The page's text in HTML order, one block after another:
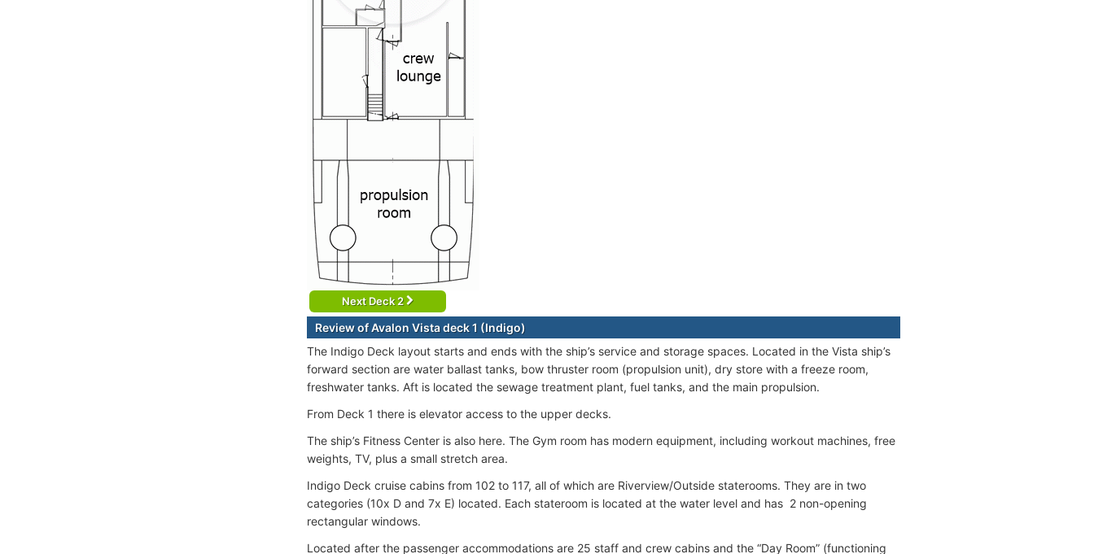
Next Deck 2
Review of Avalon Vista deck 1 (Indigo)
The Indigo Deck layout starts and ends with the ship’s service and storage spaces. Located in the Vista ship’s
forward section are water ballast tanks, bow thruster room (propulsion unit), dry store with a freeze room,
freshwater tanks. Aft is located the sewage treatment plant, fuel tanks, and the main propulsion.
From Deck 1 there is elevator access to the upper decks.
The ship’s Fitness Center is also here. The Gym room has modern equipment, including workout machines, free
weights, TV, plus a small stretch area.
Indigo Deck cruise cabins from 102 to 117, all of which are Riverview/Outside staterooms. They are in two
categories (10x D and 7x E) located. Each stateroom is located at the water level and has 2 non-opening
rectangular windows.
Located after the passenger accommodations are 25 staff and crew cabins and the “Day Room” (functioning